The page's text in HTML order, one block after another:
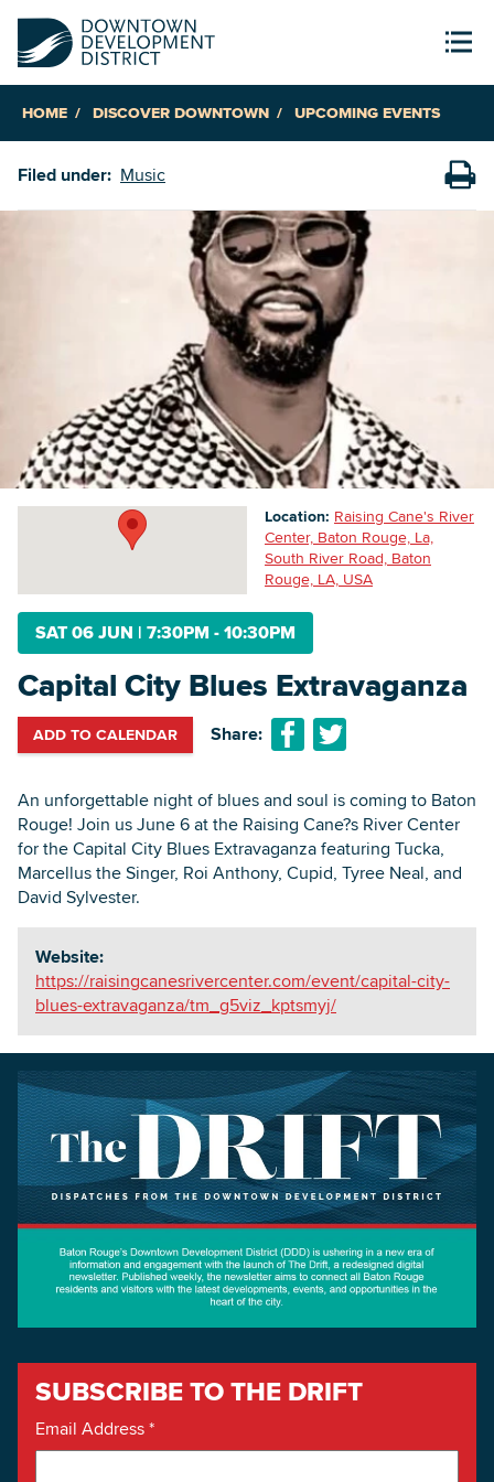
HOME DISCOVER DOWNTOWN UPCOMING EVENTS
Filed under: Music
SAT 06 JUN | 7:30PM - 10:30PM
Capital City Blues Extravaganza
ADD TO CALENDAR Share:
An unforgettable night of blues and soul is coming to Baton
Rouge! Join us June 6 at the Raising Cane?s River Center
for the Capital City Blues Extravaganza featuring Tucka,
Marcellus the Singer, Roi Anthony, Cupid, Tyree Neal, and
David Sylvester.
Website:
https://raisingcanesrivercenter.com/event/capital-city-
blues-extravaganza/tm_g5viz_kptsmyj/
Location: Raising Cane's River
Center, Baton Rouge, La,
South River Road, Baton
Rouge, LA, USA
SUBSCRIBE TO THE DRIFT
Email Address*